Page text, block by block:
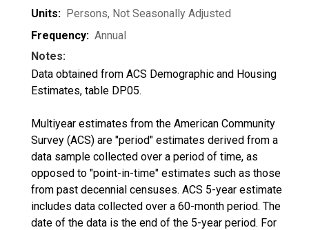
Units: Persons, Not Seasonally Adjusted
Frequency: Annual
Notes:
Data obtained from ACS Demographic and Housing
Estimates, table DP05.
Multiyear estimates from the American Community
Survey (ACS) are "period" estimates derived from a
data sample collected over a period of time, as
opposed to "point-in-time" estimates such as those
from past decennial censuses. ACS 5-year estimate
includes data collected over a 60-month period. The
date of the data is the end of the 5-year period. For